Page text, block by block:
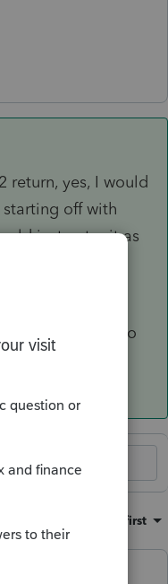
return, yes, I would
off with
just enter it as
the bottom of
check the box to
Oldest first